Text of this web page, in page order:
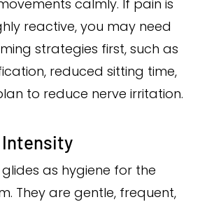
calmly. If pain is
reactive, you may need
strategies first, such as
reduced sitting time,
to reduce nerve irritation.
Intensity
as hygiene for the
They are gentle, frequent,